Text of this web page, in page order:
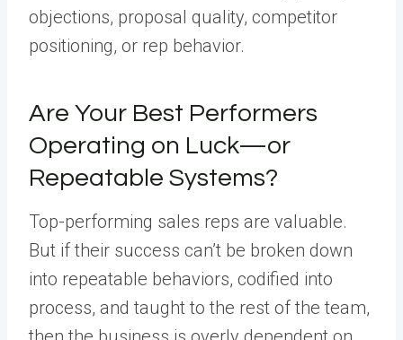
objections, proposal quality, competitor
positioning, or rep behavior.
Are Your Best Performers
Operating on Luck—or
Repeatable Systems?
Top-performing sales reps are valuable.
But if their success can’t be broken down
into repeatable behaviors, codified into
process, and taught to the rest of the team,